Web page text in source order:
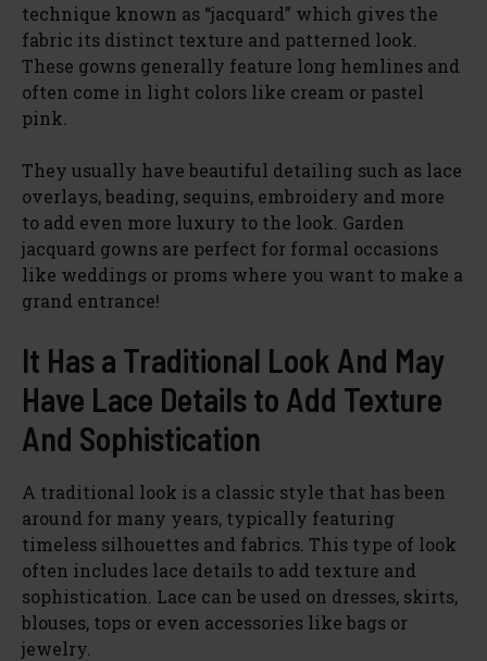
technique known as “jacquard” which gives the
fabric its distinct texture and patterned look.
These gowns generally feature long hemlines and
often come in light colors like cream or pastel
pink.
They usually have beautiful detailing such as lace
overlays, beading, sequins, embroidery and more
to add even more luxury to the look. Garden
jacquard gowns are perfect for formal occasions
like weddings or proms where you want to make a
grand entrance!
It Has a Traditional Look And May
Have Lace Details to Add Texture
And Sophistication
A traditional look is a classic style that has been
around for many years, typically featuring
timeless silhouettes and fabrics. This type of look
often includes lace details to add texture and
sophistication. Lace can be used on dresses, skirts,
blouses, tops or even accessories like bags or
jewelry.